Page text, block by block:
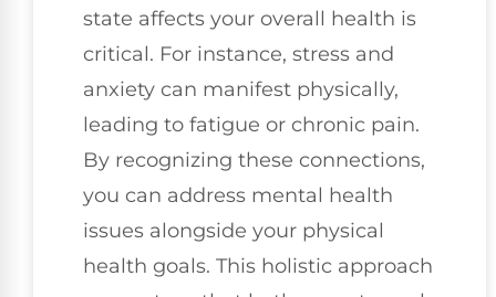
state affects your overall health is
critical. For instance, stress and
anxiety can manifest physically,
leading to fatigue or chronic pain.
By recognizing these connections,
you can address mental health
issues alongside your physical
health goals. This holistic approach